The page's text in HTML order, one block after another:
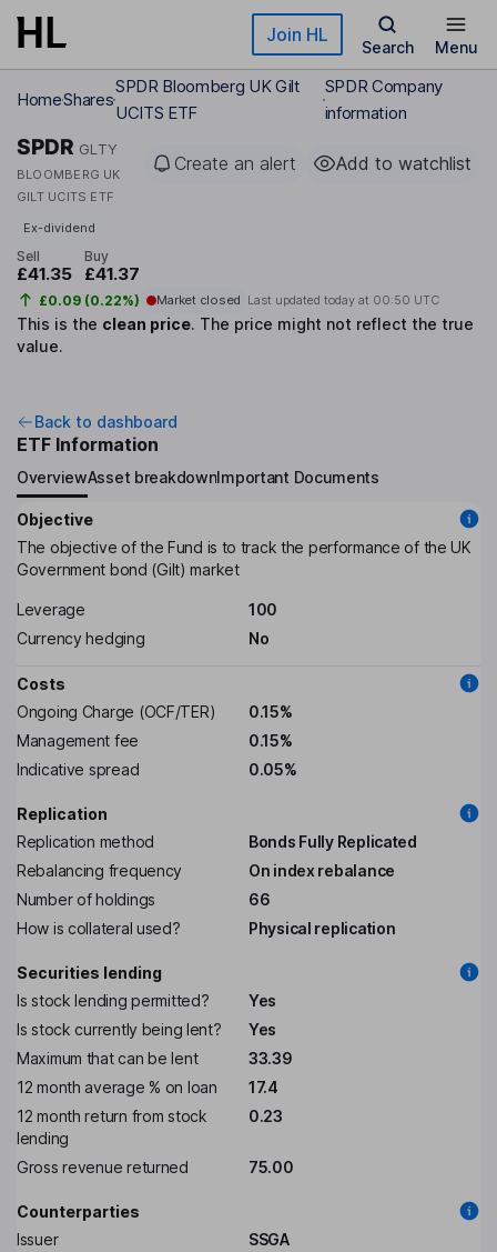
Skip to main content Join HL
Search Menu
HomeShares
SPDR Bloomberg UK Gilt
UCITS ETF
SPDR Company
information
SPDR GLTY
BLOOMBERG UK
GILT UCITS ETF
Create an alert Add to watchlist
Ex-dividend
Sell
£41.35
Buy
£41.37
£0.09 (0.22%) Market closed Last updated today at 00:50 UTC
This is the clean price. The price might not reflect the true
value.
Back to dashboard
ETF Information
OverviewAsset breakdownImportant Documents
Objective
The objective of the Fund is to track the performance of the UK
Government bond (Gilt) market
Leverage
100
Currency hedging
No
Costs
Ongoing Charge (OCF/TER)
0.15%
Management fee
0.15%
Indicative spread
0.05%
Replication
Replication method
Bonds Fully Replicated
Rebalancing frequency
On index rebalance
Number of holdings
66
How is collateral used?
Physical replication
Securities lending
Is stock lending permitted?
Yes
Is stock currently being lent?
Yes
Maximum that can be lent
33.39
12 month average % on loan
17.4
12 month return from stock
lending
0.23
Gross revenue returned 75.00
Counterparties
Issuer
SSGA